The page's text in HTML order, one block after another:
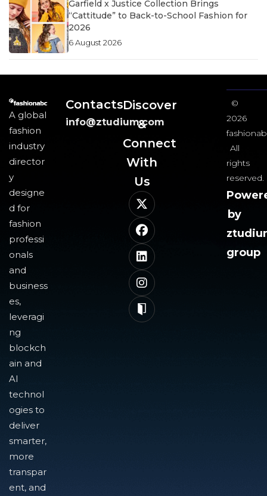
Garfield x Justice Collection Brings
“Cattitude” to Back-to-School Fashion for
2026
6 August 2026
A global
fashion
industry
director
y
designe
d for
fashion
professi
onals
and
business
es,
leveragi
ng
blockch
ain and
AI
technol
ogies to
deliver
smarter,
more
transpar
ent, and
Contacts
info@ztudium.com
Discover
&
Connect
With
Us​
©
2026
All
rights
reserved.
by
group